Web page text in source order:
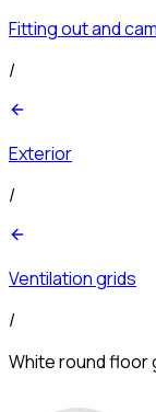
Fitting out and
/
Exterior
/
Ventilation grids
/
White round floor